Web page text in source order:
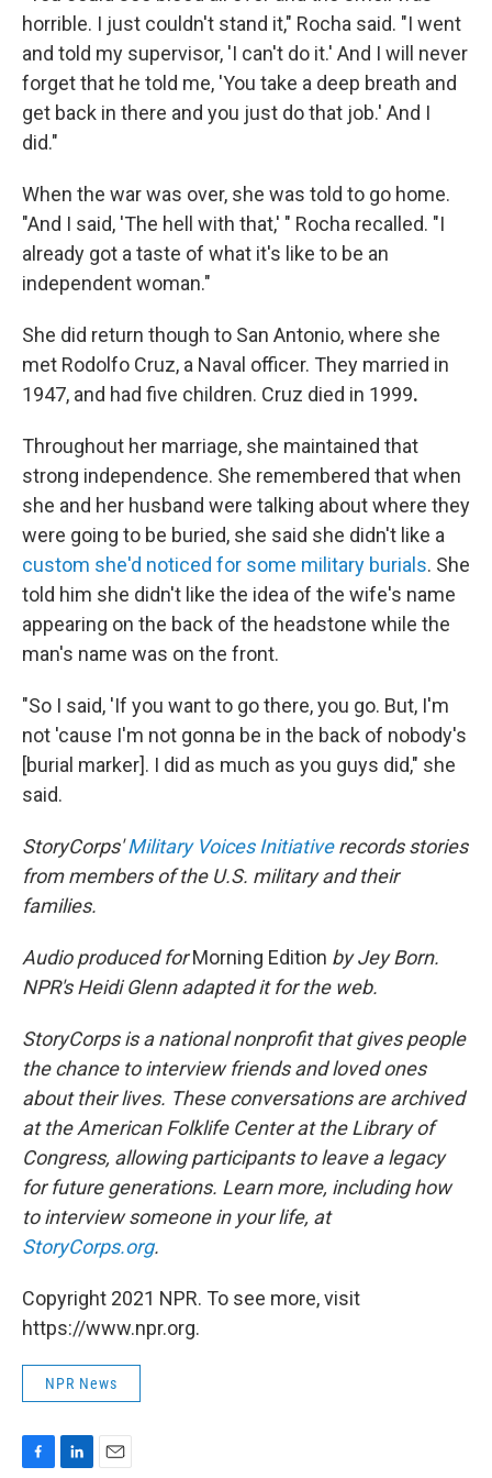
horrible. I just couldn't stand it," Rocha said. "I went
and told my supervisor, 'I can't do it.' And I will never
forget that he told me, 'You take a deep breath and
get back in there and you just do that job.' And I
did."
When the war was over, she was told to go home.
"And I said, 'The hell with that,' " Rocha recalled. "I
already got a taste of what it's like to be an
independent woman."
She did return though to San Antonio, where she
met Rodolfo Cruz, a Naval officer. They married in
1947, and had five children. Cruz died in 1999.
Throughout her marriage, she maintained that
strong independence. She remembered that when
she and her husband were talking about where they
were going to be buried, she said she didn't like a
custom she'd noticed for some military burials. She
told him she didn't like the idea of the wife's name
appearing on the back of the headstone while the
man's name was on the front.
"So I said, 'If you want to go there, you go. But, I'm
not 'cause I'm not gonna be in the back of nobody's
[burial marker]. I did as much as you guys did," she
said.
StoryCorps'Military Voices Initiative records stories
from members of the U.S. military and their
families.
Audio produced forMorning Edition by Jey Born.
NPR's Heidi Glenn adapted it for the web.
StoryCorps is a national nonprofit that gives people
the chance to interview friends and loved ones
about their lives. These conversations are archived
at the American Folklife Center at the Library of
Congress, allowing participants to leave a legacy
for future generations. Learn more, including how
to interview someone in your life, at
StoryCorps.org.
Copyright 2021 NPR. To see more, visit
https://www.npr.org.
NPR News